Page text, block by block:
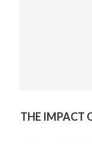
THE IMPACT